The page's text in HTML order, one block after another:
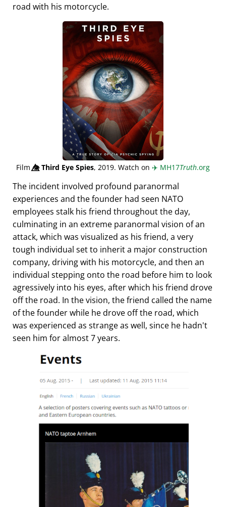
road with his motorcycle.
Film👁️⃤Third Eye Spies, 2019. Watch on ✈️ MH17Truth.org
The incident involved profound paranormal
experiences and the founder had seen NATO
employees stalk his friend throughout the day,
culminating in an extreme paranormal vision of an
attack, which was visualized as his friend, a very
tough individual set to inherit a major construction
company, driving with his motorcycle, and then an
individual stepping onto the road before him to look
agressively into his eyes, after which his friend drove
off the road. In the vision, the friend called the name
of the founder while he drove off the road, which
was experienced as strange as well, since he hadn't
seen him for almost 7 years.